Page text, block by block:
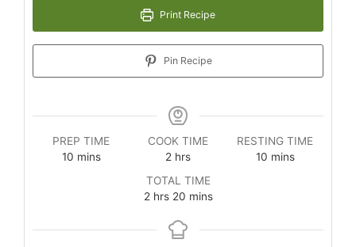
Print Recipe
Pin Recipe
PREP TIME
10 mins
COOK TIME
2 hrs
RESTING TIME
10 mins
TOTAL TIME
2 hrs 20 mins